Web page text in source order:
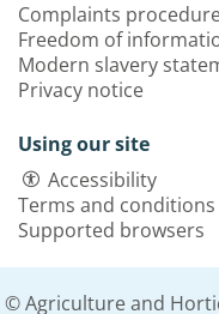
Complaints
Freedom of
Modern slavery
Privacy notice
Using our site
Accessibility
Terms and conditions
Supported browsers
© Agriculture and